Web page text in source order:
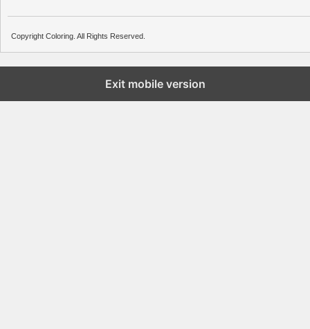
Copyright Coloring. All Rights Reserved.
Exit mobile version